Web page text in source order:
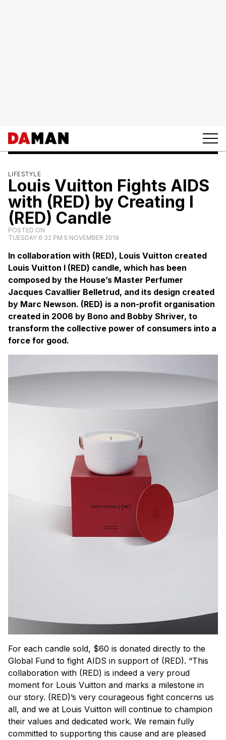
LIFESTYLE
Louis Vuitton Fights AIDS
with (RED) by Creating I
(RED) Candle
POSTED ON
TUESDAY 6:32 PM 5 NOVEMBER 2019
In collaboration with (RED), Louis Vuitton created
Louis Vuitton I (RED) candle, which has been
composed by the House’s Master Perfumer
Jacques Cavallier Belletrud, and its design created
by Marc Newson. (RED) is a non-profit organisation
created in 2006 by Bono and Bobby Shriver, to
transform the collective power of consumers into a
force for good.
For each candle sold, $60 is donated directly to the
Global Fund to fight AIDS in support of (RED). “This
collaboration with (RED) is indeed a very proud
moment for Louis Vuitton and marks a milestone in
our story. (RED)’s very courageous fight concerns us
all, and we at Louis Vuitton will continue to champion
their values and dedicated work. We remain fully
committed to supporting this cause and are pleased